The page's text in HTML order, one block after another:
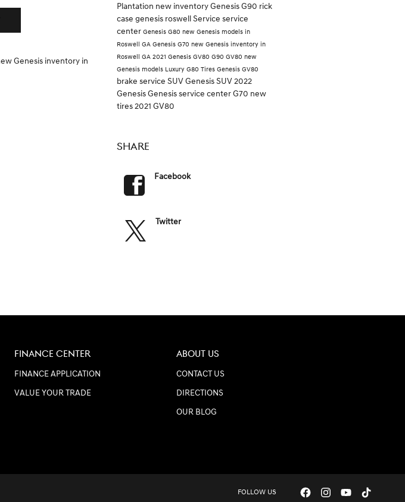
Genesis inventory in
Plantation new inventoryGenesis G90 rick
case genesis roswellService service
center Genesis G80 new Genesis models in
Roswell GA Genesis G70 new Genesis inventory in
Roswell GA 2021 Genesis GV80 G90 GV80 new
Genesis models Luxury G80 Tires Genesis GV80
brake service SUVGenesis SUV2022
GenesisGenesis service centerG70 new
tires2021 GV80
SHARE
Facebook
Twitter
FINANCE CENTER
FINANCE APPLICATION
VALUE YOUR TRADE
ABOUT US
CONTACT US
DIRECTIONS
OUR BLOG
FOLLOW US